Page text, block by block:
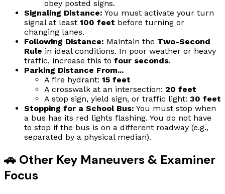
obey posted signs.
Signaling Distance: You must activate your turn
signal at least 100 feet before turning or
changing lanes.
Following Distance: Maintain the Two-Second
Rule in ideal conditions. In poor weather or heavy
traffic, increase this to four seconds.
Parking Distance From...
A fire hydrant: 15 feet
A crosswalk at an intersection: 20 feet
A stop sign, yield sign, or traffic light: 30 feet
Stopping for a School Bus: You must stop when
a bus has its red lights flashing. You do not have
to stop if the bus is on a different roadway (e.g.,
separated by a physical median).
🚗 Other Key Maneuvers & Examiner
Focus